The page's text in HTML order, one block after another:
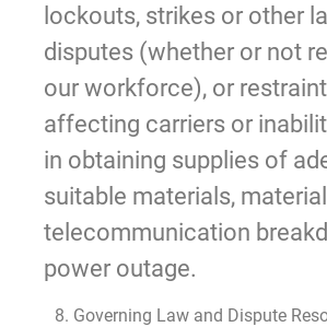
lockouts, strikes or other
disputes (whether or not
our workforce), or
affecting carriers or
in obtaining supplies of
suitable materials,
telecommunication
power outage.
8. Governing Law and Dispute